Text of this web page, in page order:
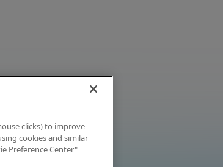
clicks) to improve
cookies and similar
Preference Center"